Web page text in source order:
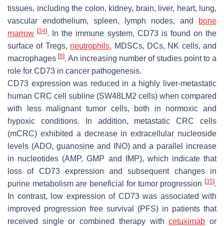
tissues, including the colon, kidney, brain, liver, heart, lung,
vascular endothelium, spleen, lymph nodes, and
bone
marrow [34]. In the immune system, CD73 is found on the
surface of Tregs, neutrophils, MDSCs, DCs, NK cells, and
macrophages [8]. An increasing number of studies point to a
role for CD73 in cancer pathogenesis.
CD73 expression was reduced in a highly liver-metastatic
human CRC cell subline (SW48LM2 cells) when compared
with less malignant tumor cells, both in normoxic and
hypoxic conditions. In addition, metastatic CRC cells
(mCRC) exhibited a decrease in extracellular nucleoside
levels (ADO, guanosine and INO) and a parallel increase
in nucleotides (AMP, GMP and IMP), which indicate that
loss of CD73 expression and subsequent changes in
purine metabolism are beneficial for tumor progression [35].
In contrast, low expression of CD73 was associated with
improved progression free survival (PFS) in patients that
received single or combined therapy withcetuximab or